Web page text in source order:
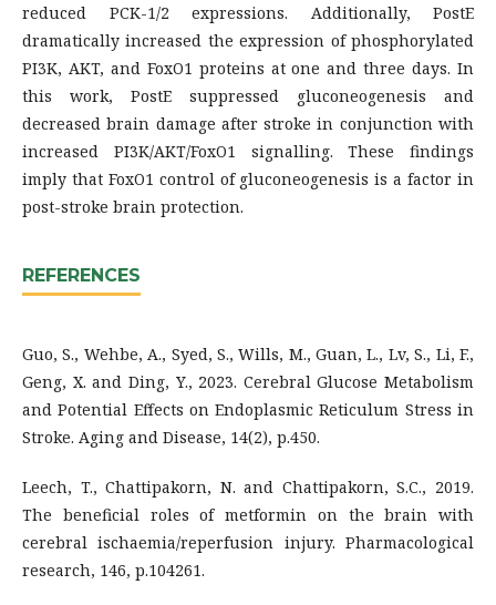
reduced PCK-1/2 expressions. Additionally, PostE
dramatically increased the expression of phosphorylated
PI3K, AKT, and FoxO1 proteins at one and three days. In
this work, PostE suppressed gluconeogenesis and
decreased brain damage after stroke in conjunction with
increased PI3K/AKT/FoxO1 signalling. These findings
imply that FoxO1 control of gluconeogenesis is a factor in
post-stroke brain protection.
REFERENCES
Guo, S., Wehbe, A., Syed, S., Wills, M., Guan, L., Lv, S., Li, F.,
Geng, X. and Ding, Y., 2023. Cerebral Glucose Metabolism
and Potential Effects on Endoplasmic Reticulum Stress in
Stroke. Aging and Disease, 14(2), p.450.
Leech, T., Chattipakorn, N. and Chattipakorn, S.C., 2019.
The beneficial roles of metformin on the brain with
cerebral ischaemia/reperfusion injury. Pharmacological
research, 146, p.104261.